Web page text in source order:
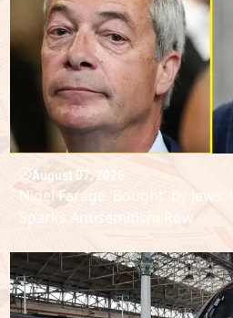
August 07, 2026
Nigel Farage 'Bought' by Jews:
Sparks Antisemitism Row